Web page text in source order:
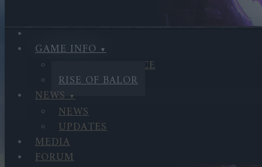
GAME INFO
SANDS OF MALICE
RISE OF BALOR
NEWS
NEWS
UPDATES
MEDIA
FORUM